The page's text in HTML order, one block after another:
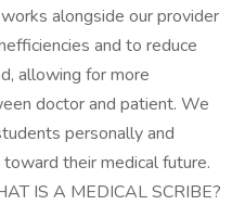
alongside our provider
and to reduce
allowing for more
doctor and patient. We
personally and
their medical future.
IS A MEDICAL SCRIBE?